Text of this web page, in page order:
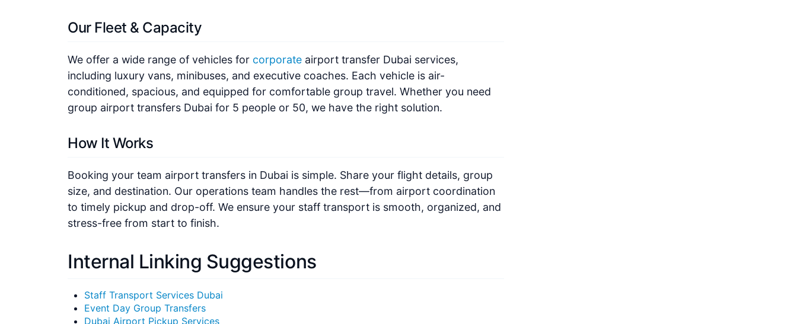
Our Fleet & Capacity
We offer a wide range of vehicles for corporate
airport transfer Dubai services,
including luxury vans, minibuses, and executive coaches. Each vehicle is air-
conditioned, spacious, and equipped for comfortable group travel. Whether you need
group airport transfers Dubai for 5 people or 50, we have the right solution.
How It Works
Booking your team airport transfers in Dubai is simple. Share your flight details, group
size, and destination. Our operations team handles the rest—from airport coordination
to timely pickup and drop-off. We ensure your staff transport is smooth, organized, and
stress-free from start to finish.
Internal Linking Suggestions
Staff Transport Services Dubai
Event Day Group Transfers
Dubai Airport Pickup Services